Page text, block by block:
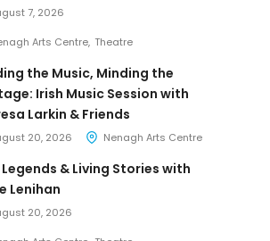
7, 2026
Arts Centre Theatre
the Music, Minding the
Irish Music Session with
Larkin & Friends
20, 2026 Nenagh Arts Centre
& Living Stories with
Lenihan
20, 2026